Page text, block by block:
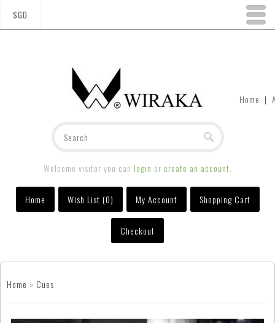
SGD
Home |
Welcome visitor you can login or create an account.
Home Wish List (0) My Account Shopping Cart
Checkout
Home » Cues